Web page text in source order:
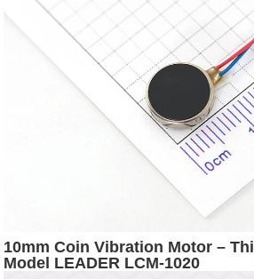
10mm Coin Vibration Motor –
Model LEADER LCM-1020